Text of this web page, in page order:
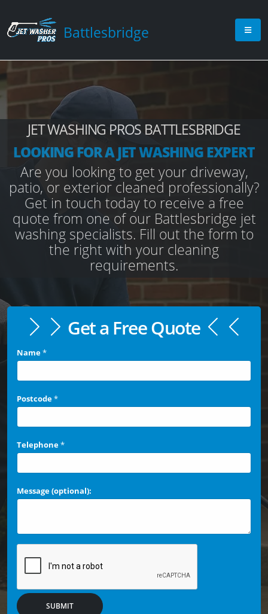
Battlesbridge
JET WASHING PROS BATTLESBRIDGE
LOOKING FOR A JET WASHING EXPERT
Are you looking to get your driveway,
patio, or exterior cleaned professionally?
Get in touch today to receive a free
quote from one of our Battlesbridge jet
washing specialists. Fill out the form to
the right with your cleaning
requirements.
Get a Free Quote
Name*
Postcode*
Telephone*
Message (optional):
SUBMIT